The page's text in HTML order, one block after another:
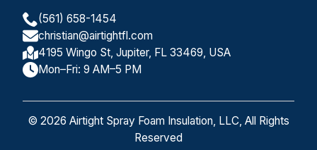
(561) 658-1454
christian@airtightfl.com
4195 Wingo St, Jupiter, FL 33469, USA
Mon–Fri: 9 AM–5 PM
© 2026 Airtight Spray Foam Insulation, LLC, All Rights
Reserved